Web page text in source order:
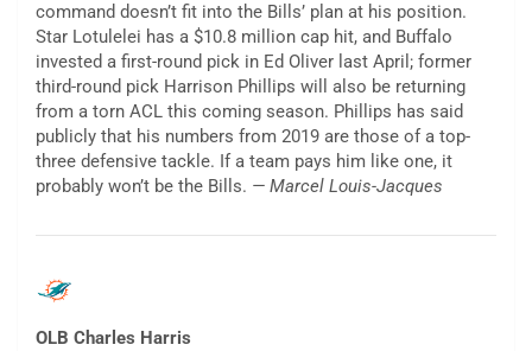
command doesn’t fit into the Bills’ plan at his position.
Star Lotulelei has a $10.8 million cap hit, and Buffalo
invested a first-round pick in Ed Oliver last April; former
third-round pick Harrison Phillips will also be returning
from a torn ACL this coming season. Phillips has said
publicly that his numbers from 2019 are those of a top-
three defensive tackle. If a team pays him like one, it
probably won’t be the Bills. — Marcel Louis-Jacques
OLB Charles Harris